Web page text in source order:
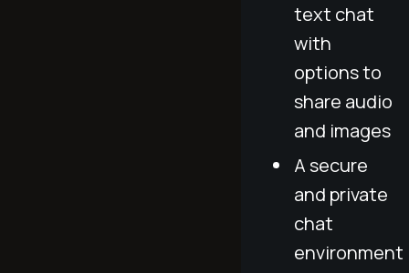
text chat
with
options to
share audio
and images
A secure
and private
chat
environment